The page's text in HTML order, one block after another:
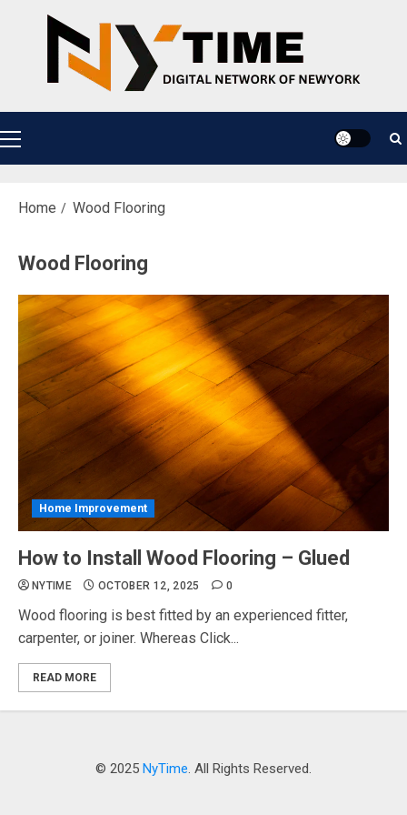
Primary
Menu
Home Wood Flooring
Wood Flooring
Home Improvement
How to Install Wood Flooring – Glued
NYTIME OCTOBER 12, 2025 0
Wood flooring is best fitted by an experienced fitter,
carpenter, or joiner. Whereas Click...
READ MORE
© 2025 NyTime. All Rights Reserved.